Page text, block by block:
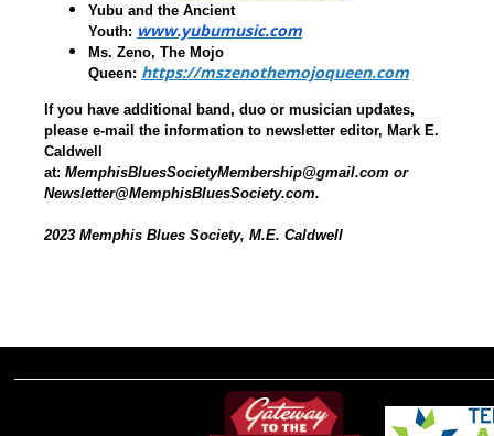
Yubu and the Ancient
Youth: www.yubumusic.com
Ms. Zeno, The Mojo
Queen: https://mszenothemojoqueen.com
If you have additional band, duo or musician updates,
please e-mail the information to newsletter editor, Mark E.
Caldwell
at: MemphisBluesSocietyMembership@gmail.com or
Newsletter@MemphisBluesSociety.com.
2023 Memphis Blues Society, M.E. Caldwell